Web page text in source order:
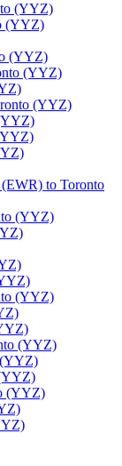
(YYZ)
(YYZ)
(YYZ)
(YYZ)
(YYZ)
to Toronto
(YYZ)
(YYZ)
(YYZ)
(YYZ)
(YYZ)